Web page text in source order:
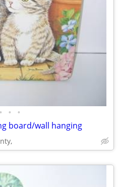
• • •
board/wall hanging